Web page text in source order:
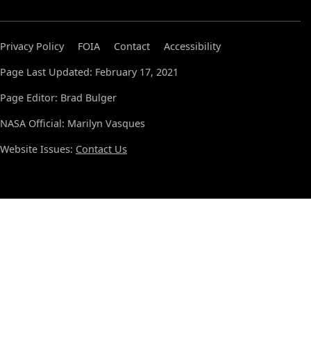
Privacy Policy FOIA Contact
Accessibility
Page Last Updated: February 17, 2021
Page Editor: Brad Bulger
NASA Official: Marilyn Vasques
Website Issues: Contact Us